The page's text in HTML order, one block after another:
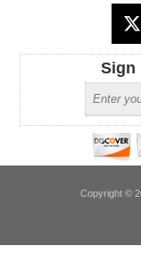
Sign
Copyright ©